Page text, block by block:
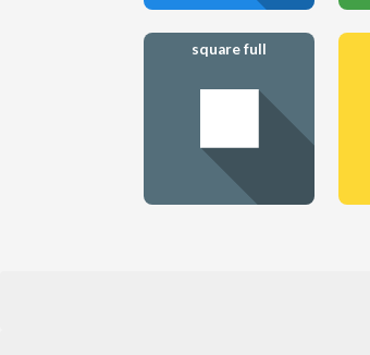
square full